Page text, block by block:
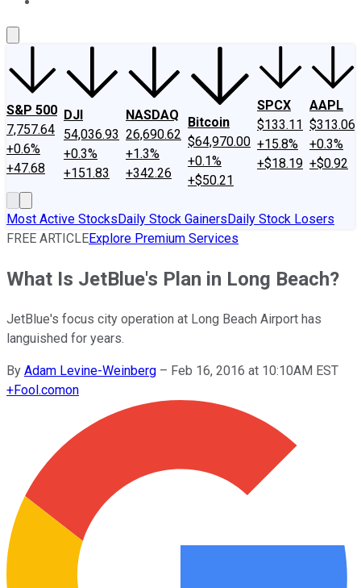
S&P 500
7,757.64
+0.6%
+47.68
DJI
54,036.93
+0.3%
+151.83
NASDAQ
26,690.62
+1.3%
+342.26
Bitcoin
$64,970.00
+0.1%
+$50.21
SPCX
$133.11
+15.8%
+$18.19
AAPL
$313.06
+0.3%
+$0.92
Most Active StocksDaily Stock GainersDaily Stock Losers
FREE ARTICLEExplore Premium Services
What Is JetBlue's Plan in Long Beach?
JetBlue's focus city operation at Long Beach Airport has
languished for years.
By Adam Levine-Weinberg – Feb 16, 2016 at 10:10AM EST
+Fool.comon